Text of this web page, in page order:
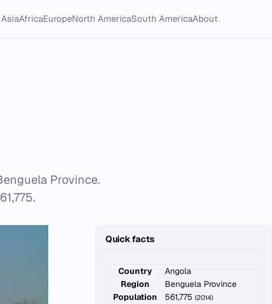
AsiaAfricaEuropeNorth AmericaSouth AmericaAbout
Province.
Quick facts
Country
Angola
Region
Benguela Province
Population
561,775 (2014)